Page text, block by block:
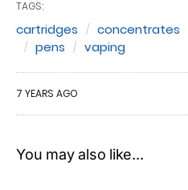
TAGS:
cartridges concentrates
pens
vaping
7 YEARS AGO